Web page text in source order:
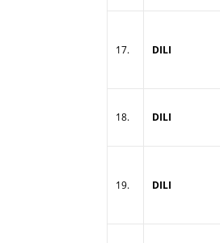
17. DILI
18. DILI
19. DILI